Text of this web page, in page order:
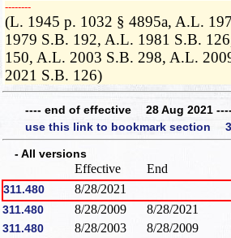
­­--------
(L. 1945 p. 1032 § 4895a, A.L.
1979 S.B. 192, A.L. 1981 S.B.
150, A.L. 2003 S.B. 298, A.L.
2021 S.B. 126)
---- end of effective 28 Aug 2021
use this link to bookmark section
- All versions
Effective End
311.480 8/28/2021
311.480 8/28/2009 8/28/2021
311.480 8/28/2003 8/28/2009